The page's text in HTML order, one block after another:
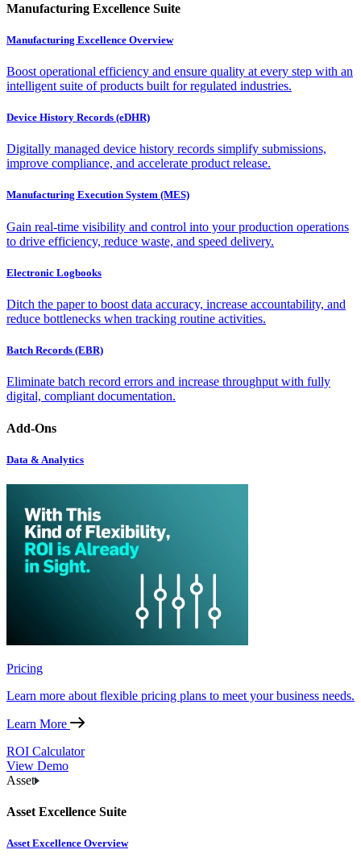
Manufacturing Excellence Suite
Manufacturing Excellence Overview
Boost operational efficiency and ensure quality at every step with an
intelligent suite of products built for regulated industries.
Device History Records (eDHR)
Digitally managed device history records simplify submissions,
improve compliance, and accelerate product release.
Manufacturing Execution System (MES)
Gain real-time visibility and control into your production operations
to drive efficiency, reduce waste, and speed delivery.
Electronic Logbooks
Ditch the paper to boost data accuracy, increase accountability, and
reduce bottlenecks when tracking routine activities.
Batch Records (EBR)
Eliminate batch record errors and increase throughput with fully
digital, compliant documentation.
Add-Ons
Data & Analytics
Pricing
Learn more about flexible pricing plans to meet your business needs.
Learn More
ROI Calculator
View Demo
Asset
Asset Excellence Suite
Asset Excellence Overview